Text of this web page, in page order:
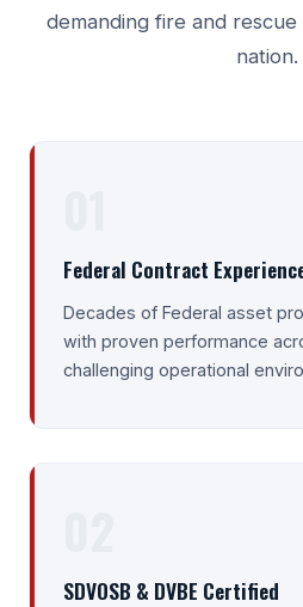
demanding fire and
nation.
Federal Contract
Decades of Federal asset
with proven performance
challenging operational
SDVOSB & DVBE Certified